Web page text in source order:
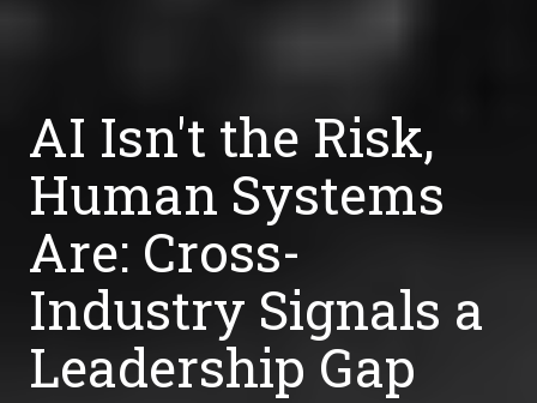
AI Isn't the Risk,
Human Systems
Are: Cross-
Industry Signals a
Leadership Gap